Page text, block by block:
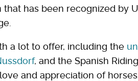
has been recognized by
a lot to offer, including the
, and the Spanish
and appreciation of